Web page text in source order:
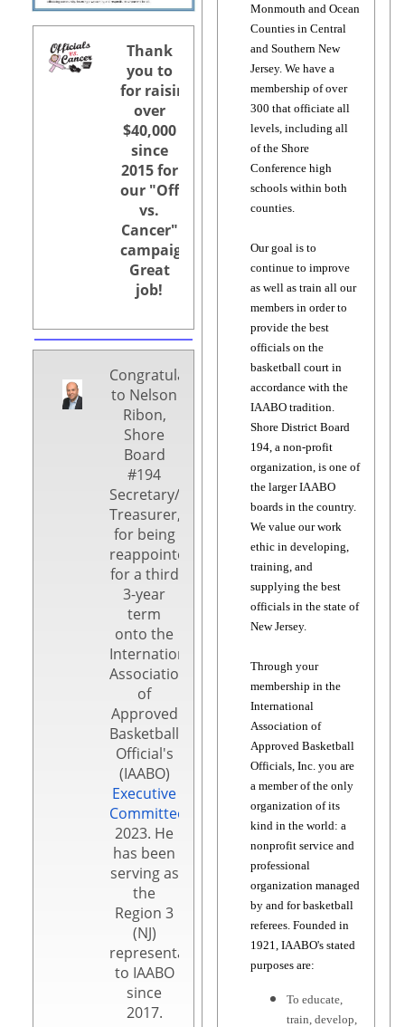
Thank
you to
for raising
over
$40,000
since
2015 for
our "Officials
vs.
Cancer"
campaigns.
Great
job!
Congratulations
to Nelson
Ribon,
Shore
Board
#194
Secretary/
Treasurer,
for being
reappointed
for a third
3-year
term
onto the
International
Association
of
Approved
Basketball
Official's
(IAABO)
Executive
Committee
2023. He
has been
serving as
the
Region 3
(NJ)
representative
to IAABO
since
2017.
Monmouth and Ocean
Counties in Central
and Southern New
Jersey. We have a
membership of over
300 that officiate all
levels, including all
of the Shore
Conference high
schools within both
counties.
Our goal is to
continue to improve
as well as train all our
members in order to
provide the best
officials on the
basketball court in
accordance with the
IAABO tradition.
Shore District Board
194, a non-profit
organization, is one of
the larger IAABO
boards in the country.
We value our work
ethic in developing,
training, and
supplying the best
officials in the state of
New Jersey.
Through your
membership in the
International
Association of
Approved Basketball
Officials, Inc. you are
a member of the only
organization of its
kind in the world: a
nonprofit service and
professional
organization managed
by and for basketball
referees. Founded in
1921, IAABO's stated
purposes are:
To educate,
train, develop,